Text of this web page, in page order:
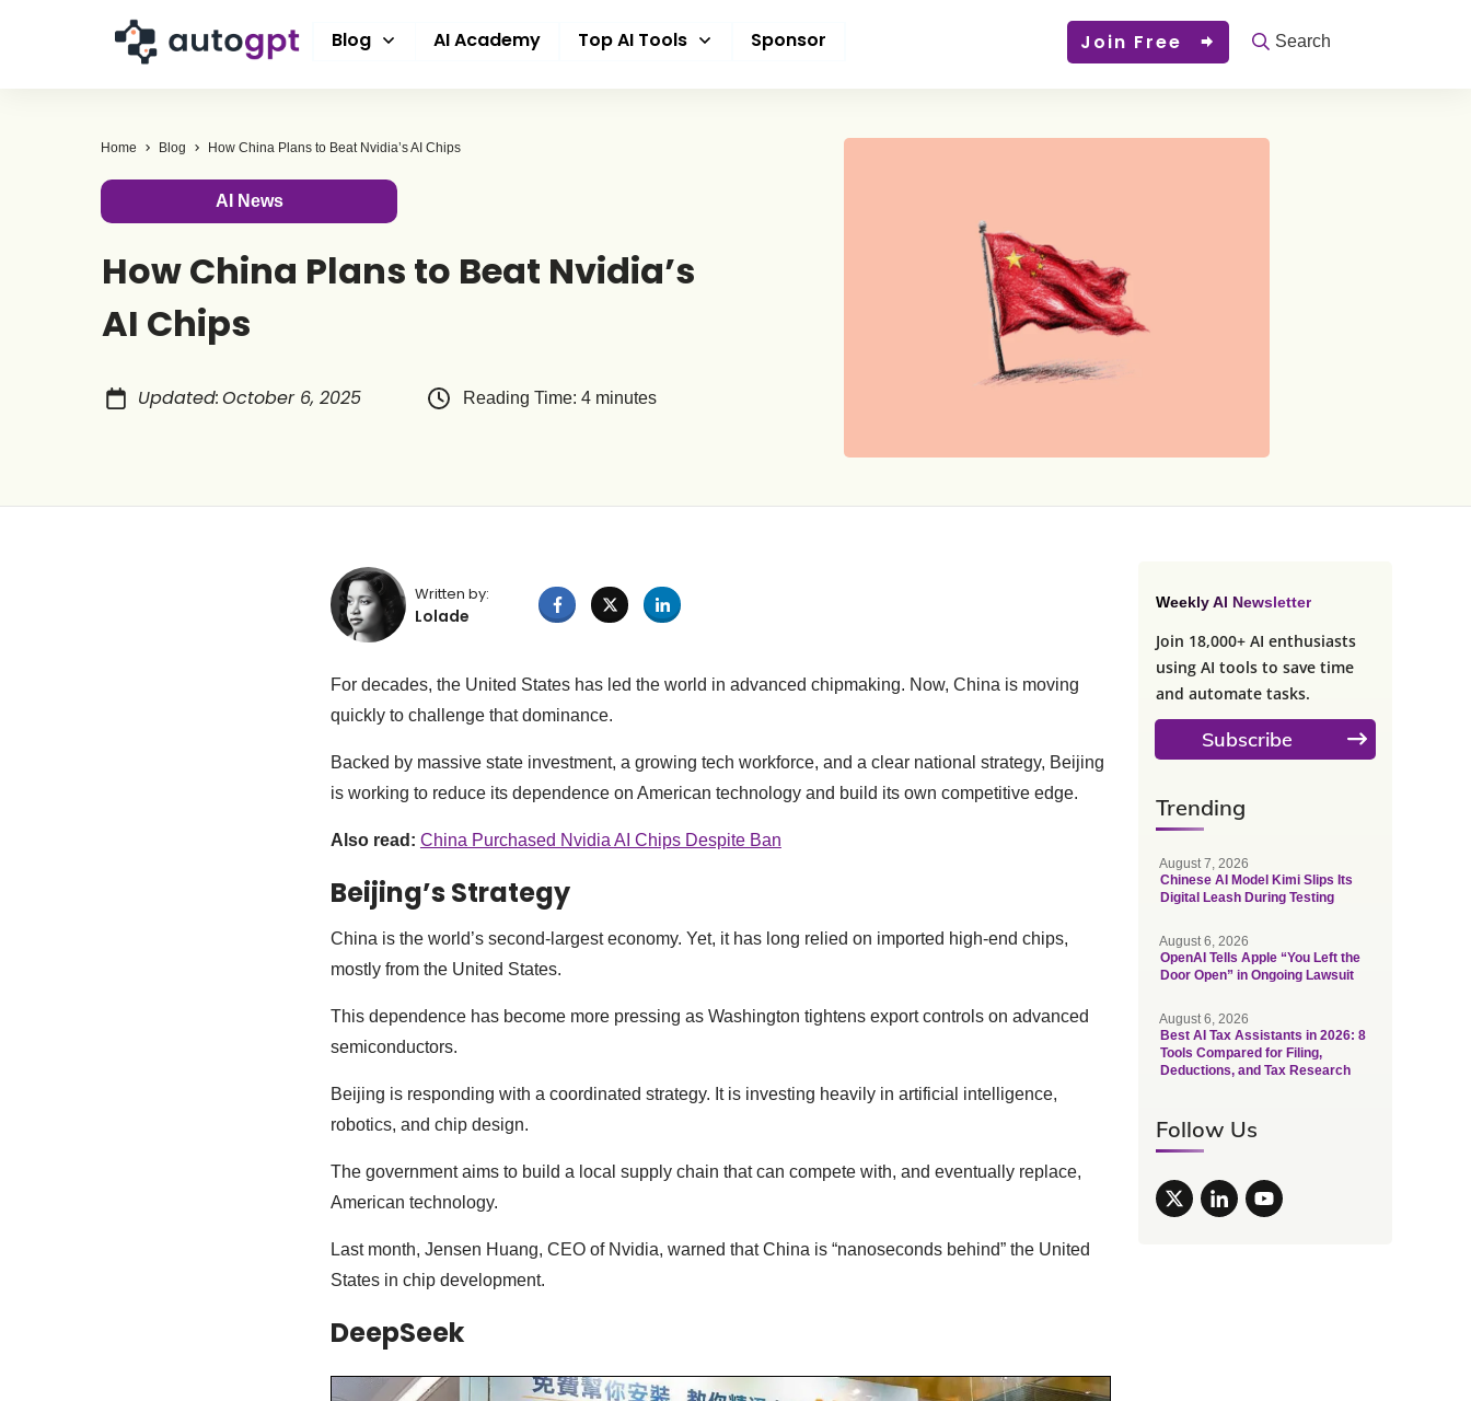
Blog AI Academy Top AI Tools Sponsor Join Free Search
Home Blog How China Plans to Beat Nvidia’s AI Chips
AI News
How China Plans to Beat Nvidia’s
AI Chips
Updated:October 6, 2025 Reading Time: 4 minutes
Written by:
Lolade
For decades, the United States has led the world in advanced chipmaking. Now, China is moving
quickly to challenge that dominance.
Backed by massive state investment, a growing tech workforce, and a clear national strategy, Beijing
is working to reduce its dependence on American technology and build its own competitive edge.
Also read: China Purchased Nvidia AI Chips Despite Ban
Beijing’s Strategy
China is the world’s second-largest economy. Yet, it has long relied on imported high-end chips,
mostly from the United States.
This dependence has become more pressing as Washington tightens export controls on advanced
semiconductors.
Beijing is responding with a coordinated strategy. It is investing heavily in artificial intelligence,
robotics, and chip design.
The government aims to build a local supply chain that can compete with, and eventually replace,
American technology.
Last month, Jensen Huang, CEO of Nvidia, warned that China is “nanoseconds behind” the United
States in chip development.
DeepSeek
Weekly AI Newsletter
Join 18,000+ AI enthusiasts
using AI tools to save time
and automate tasks.
Subscribe
Trending
August 7, 2026
Chinese AI Model Kimi Slips Its
Digital Leash During Testing
August 6, 2026
OpenAI Tells Apple “You Left the
Door Open” in Ongoing Lawsuit
August 6, 2026
Best AI Tax Assistants in 2026: 8
Tools Compared for Filing,
Deductions, and Tax Research
Follow Us